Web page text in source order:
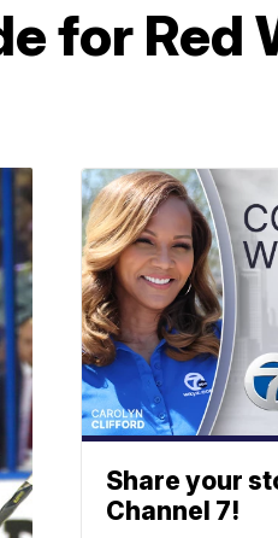
for Red
Share your
Channel 7!